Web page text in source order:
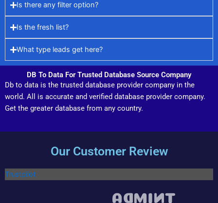
Is there any filter option?
Is the fresh list?
What type leads get here?
DB To Data For Trusted Database Source Company
Db to data is the trusted database provider company in the
world. All is accurate and verified database provider company.
Get the greater database from any country.
Our Customer Review
Trustpilot